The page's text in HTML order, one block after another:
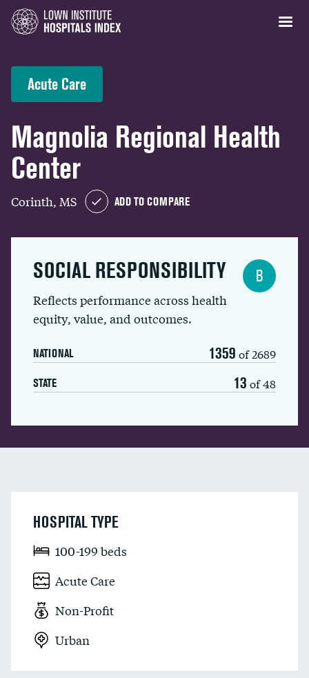
Acute Care
Magnolia Regional Health
Center
Corinth, MS ADD TO COMPARE
SOCIAL RESPONSIBILITY
Reflects performance across health
equity, value, and outcomes.
NATIONAL 1359 of 2689
STATE 13 of 48
B
HOSPITAL TYPE
100-199 beds
Acute Care
Non-Profit
Urban